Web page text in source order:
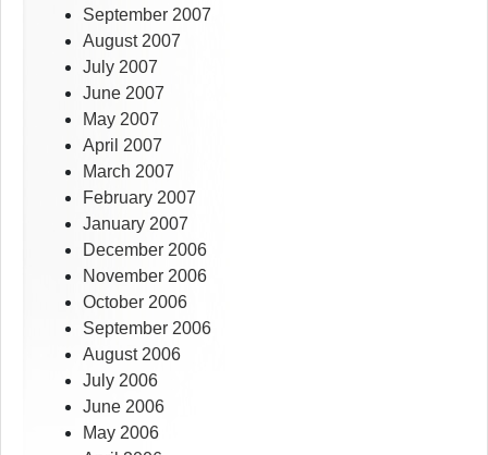
September 2007
August 2007
July 2007
June 2007
May 2007
April 2007
March 2007
February 2007
January 2007
December 2006
November 2006
October 2006
September 2006
August 2006
July 2006
June 2006
May 2006